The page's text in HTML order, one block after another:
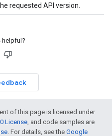
requested API version.
helpful?
of this page is licensed under
License, and code samples are
. For details, see the Google